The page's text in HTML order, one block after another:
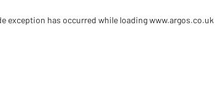
exception has occurred while loadingwww.argos.co.uk